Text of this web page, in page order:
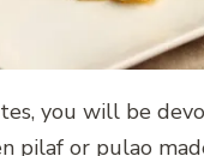
you will be
pilaf or pulao